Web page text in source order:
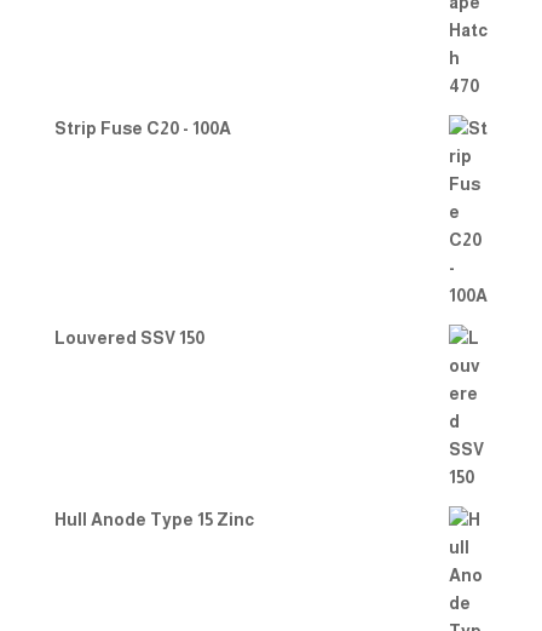
Strip Fuse C20 - 100A
Louvered SSV 150
Hull Anode Type 15 Zinc